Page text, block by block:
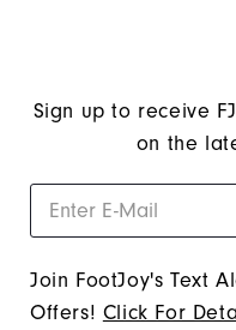
Sign up to receive
on the
Join FootJoy's Text
Offers! Click For